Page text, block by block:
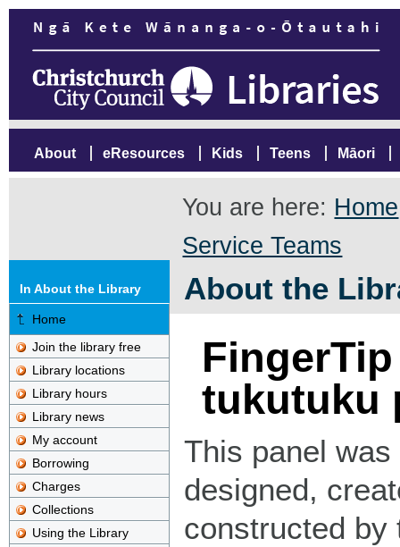
About eResources Kids Teens Māori
You are here: Home
Service Teams
About the
In About the Library
Home
Join the library free
Library locations
Library hours
Library news
My account
Borrowing
Charges
Collections
Using the Library
tukutuku
This panel was
designed,
constructed by